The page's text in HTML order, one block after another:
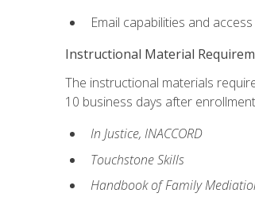
Email capabilities and
Instructional Material
The instructional materials
10 business days after
In Justice, INACCORD
Touchstone Skills
Handbook of Family